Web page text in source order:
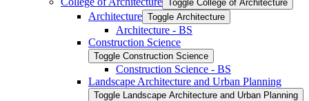
Toggle College of Architecture
Architecture Toggle Architecture
Architecture -​ BS
Construction Science
Toggle Construction Science
Construction Science -​ BS
Landscape Architecture and Urban Planning
Toggle Landscape Architecture and Urban Planning